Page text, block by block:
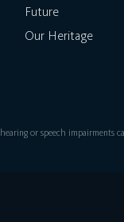
Future
Our Heritage
or speech impairments